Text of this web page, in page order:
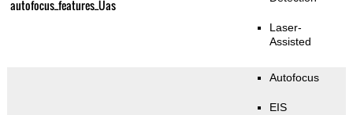
autofocus_features_Üas
Laser-
Assisted
Autofocus
EIS